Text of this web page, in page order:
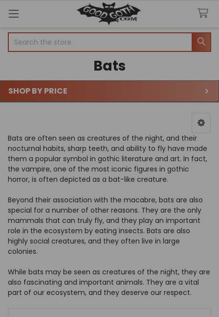
Welcome
Accessibility
screen
reader.
the
One
Accessibility
reader,
press
"Ctrl
This
activates
the
screen
reader
Search
Bats
Sidebar
SHOP BY PRICE
Bats are often seen as creatures of the night, and their
nocturnal habits, sharp teeth, and ability to fly have made
them a popular symbol in gothic literature and art. In fact,
the vampire, one of the most iconic figures in gothic
horror, is often depicted as a bat-like creature.
Beyond their association with the macabre, bats are also
special for a number of other reasons. They are the only
mammals that can truly fly, and they play an important
role in the ecosystem by eating insects. Bats are also
highly social creatures, and they often live in large
colonies.
While bats may be seen as creatures of the night, they are
also fascinating and important animals. They are a vital
part of our ecosystem, and they deserve our respect.